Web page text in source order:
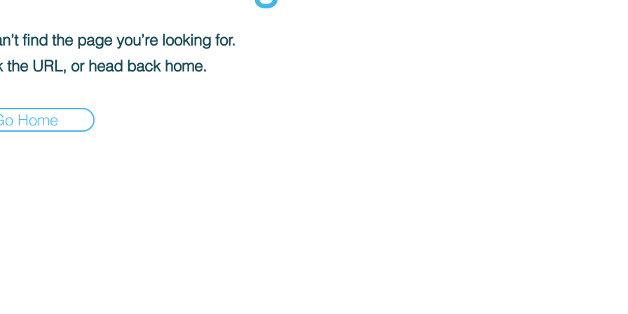
find the page you’re looking for.
the URL, or head back home.
Home